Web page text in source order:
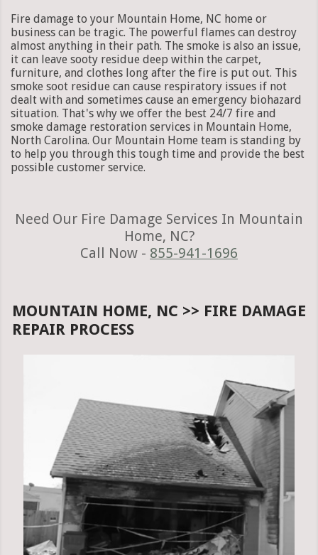
Fire damage to your Mountain Home, NC home or
business can be tragic. The powerful flames can destroy
almost anything in their path. The smoke is also an issue,
it can leave sooty residue deep within the carpet,
furniture, and clothes long after the fire is put out. This
smoke soot residue can cause respiratory issues if not
dealt with and sometimes cause an emergency biohazard
situation. That's why we offer the best 24/7 fire and
smoke damage restoration services in Mountain Home,
North Carolina. Our Mountain Home team is standing by
to help you through this tough time and provide the best
possible customer service.
Need Our Fire Damage Services In Mountain
Home, NC?
Call Now - 855-941-1696
MOUNTAIN HOME, NC >> FIRE DAMAGE
REPAIR PROCESS